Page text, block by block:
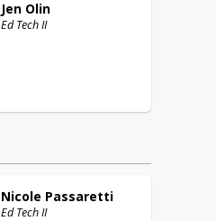
Jen Olin
Ed Tech II
Nicole Passaretti
Ed Tech II